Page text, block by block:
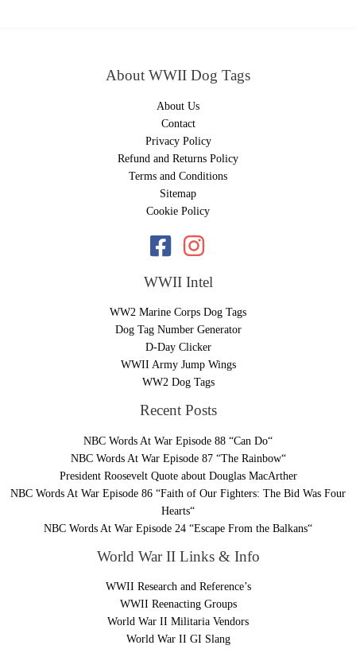
About WWII Dog Tags
About Us
Contact
Privacy Policy
Refund and Returns Policy
Terms and Conditions
Sitemap
Cookie Policy
WWII Intel
WW2 Marine Corps Dog Tags
Dog Tag Number Generator
D-Day Clicker
WWII Army Jump Wings
WW2 Dog Tags
Recent Posts
NBC Words At War Episode 88 “Can Do“
NBC Words At War Episode 87 “The Rainbow“
President Roosevelt Quote about Douglas MacArther
NBC Words At War Episode 86 “Faith of Our Fighters: The Bid Was Four
Hearts“
NBC Words At War Episode 24 “Escape From the Balkans“
World War II Links & Info
WWII Research and Reference’s
WWII Reenacting Groups
World War II Militaria Vendors
World War II GI Slang